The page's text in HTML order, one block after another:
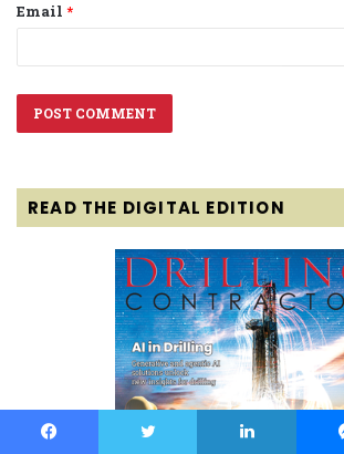
Email *
READ THE DIGITAL EDITION